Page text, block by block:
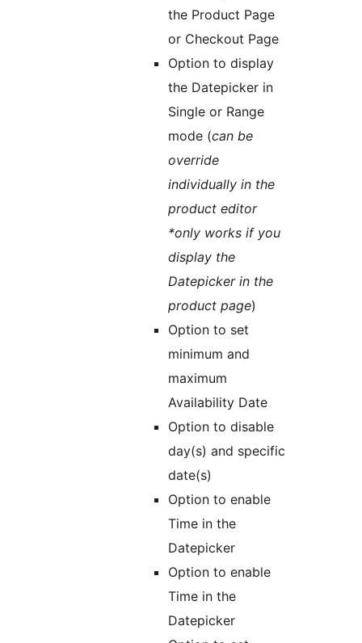
the Product Page
or Checkout Page
Option to display
the Datepicker in
Single or Range
mode (can be
override
individually in the
product editor
*only works if you
display the
Datepicker in the
product page)
Option to set
minimum and
maximum
Availability Date
Option to disable
day(s) and specific
date(s)
Option to enable
Time in the
Datepicker
Option to enable
Time in the
Datepicker